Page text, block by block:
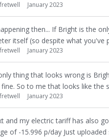
January 2023
then... If Bright is the
itself (so despite what
January 2023
thing that looks wrong is
So to me that looks like the
January 2023
and my electric tariff has also
of -15.996 p/day Just